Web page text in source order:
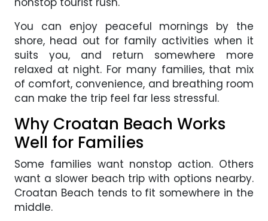
You can enjoy peaceful mornings by the
shore, head out for family activities when it
suits you, and return somewhere more
relaxed at night. For many families, that mix
of comfort, convenience, and breathing room
can make the trip feel far less stressful.
Why Croatan Beach Works
Well for Families
Some families want nonstop action. Others
want a slower beach trip with options nearby.
Croatan Beach tends to fit somewhere in the
middle.